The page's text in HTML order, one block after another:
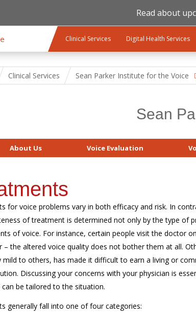
Read about
Clinical Services Digital Health Services
Clinical Services Sean Parker Institute for the Voice
Sean
About Us Voice Evaluation
for voice problems vary in both efficacy and risk. In
of treatment is determined not only by the type of
of voice. For instance, certain people visit the doctor
– the altered voice quality does not bother them at all.
mild to others, has made it difficult to earn a living or
Discussing your concerns with your physician is
be tailored to the situation.
generally fall into one of four categories: